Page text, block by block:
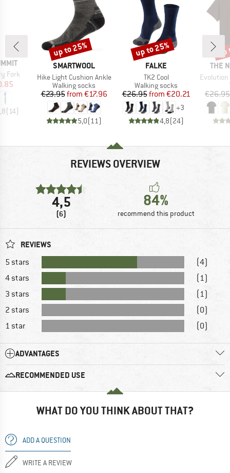
Fork
Price
(14)
BRAND
SMARTWOOL
Item(s)
Hike Light Cushion Ankle
Product group
Walking socks
Price
€23.95 Reduced Price
from €17.96
5,0(11 )
Discount
up to 25%
BRAND
FALKE
Item(s)
TK2 Cool
Product group
Walking socks
Price
€26.95 Reduced Price
from €20.21
+3
4,8(24)
Discount
up to 25%
THE
Item(s)
Evolution
€26.95
REVIEWS OVERVIEW
4,5
(6)
84%
recommend this product
REVIEWS
5 stars
(4)
4 stars
(1)
3 stars
(1)
2 stars
(0)
1 star
(0)
ADVANTAGES
RECOMMENDED USE
WHAT DO YOU THINK ABOUT THAT?
ADD A QUESTION
WRITE A REVIEW